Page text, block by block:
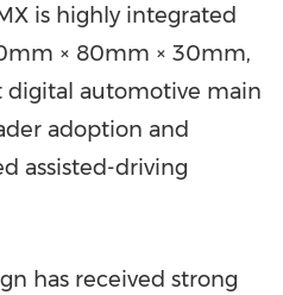
is highly integrated
× 80mm × 30mm,
digital automotive main
adoption and
assisted-driving
has received strong